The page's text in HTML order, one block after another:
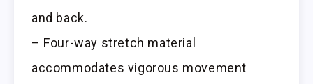
and back.
– Four-way stretch material
accommodates vigorous movement